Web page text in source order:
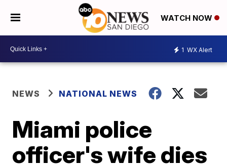
WATCH NOW
1 WX Alert
NEWS NATIONAL NEWS
Miami police
officer's wife dies